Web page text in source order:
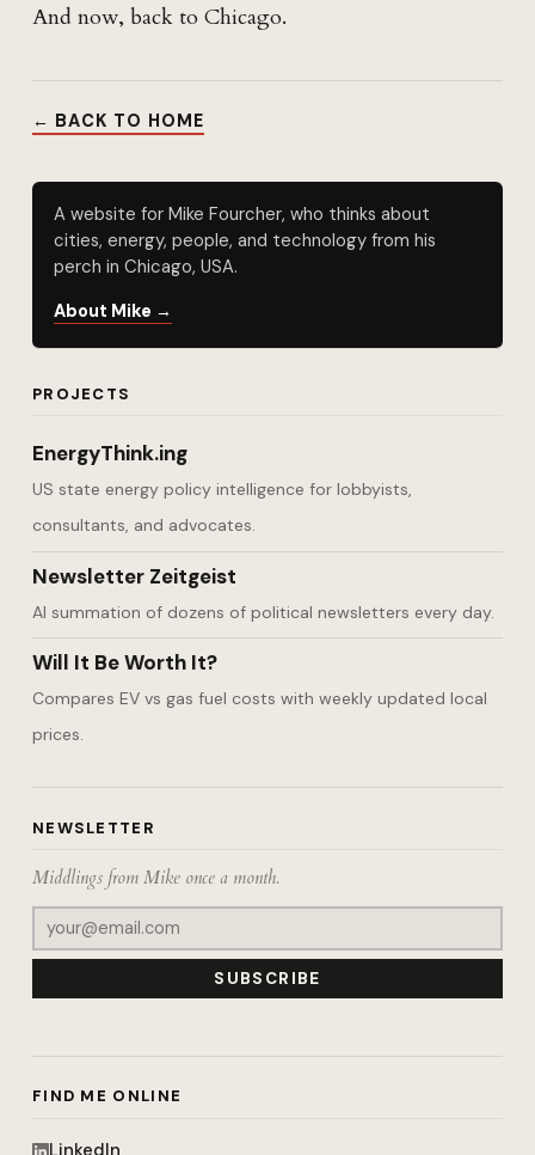
And now, back to Chicago.
← BACK TO HOME
A website for Mike Fourcher, who thinks about
cities, energy, people, and technology from his
perch in Chicago, USA.
About Mike →
PROJECTS
EnergyThink.ing
US state energy policy intelligence for lobbyists,
consultants, and advocates.
Newsletter Zeitgeist
AI summation of dozens of political newsletters every day.
Will It Be Worth It?
Compares EV vs gas fuel costs with weekly updated local
prices.
NEWSLETTER
Middlings from Mike once a month.
SUBSCRIBE
FIND ME ONLINE